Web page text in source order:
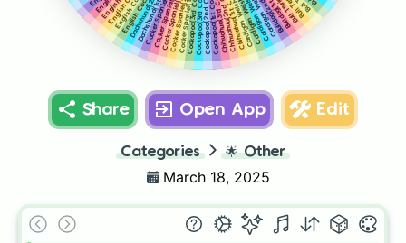
Chihuahua(1st Coat)
Chihuahua(2nd Coat)
Chihuahua(3rd Coat)
Cockapoo(1st Coat)
Cockapoo(2nd Coat)
Cockapoo(3rd Coat)
Cockapoo(3rd Coat)
Share Open App Edit
Categories 🌟 Other
March 18, 2025